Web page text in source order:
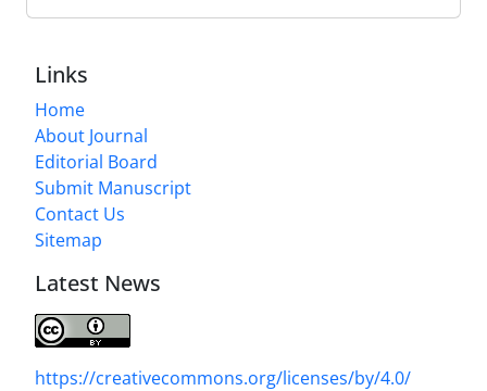
Links
Home
About Journal
Editorial Board
Submit Manuscript
Contact Us
Sitemap
Latest News
https://creativecommons.org/licenses/by/4.0/